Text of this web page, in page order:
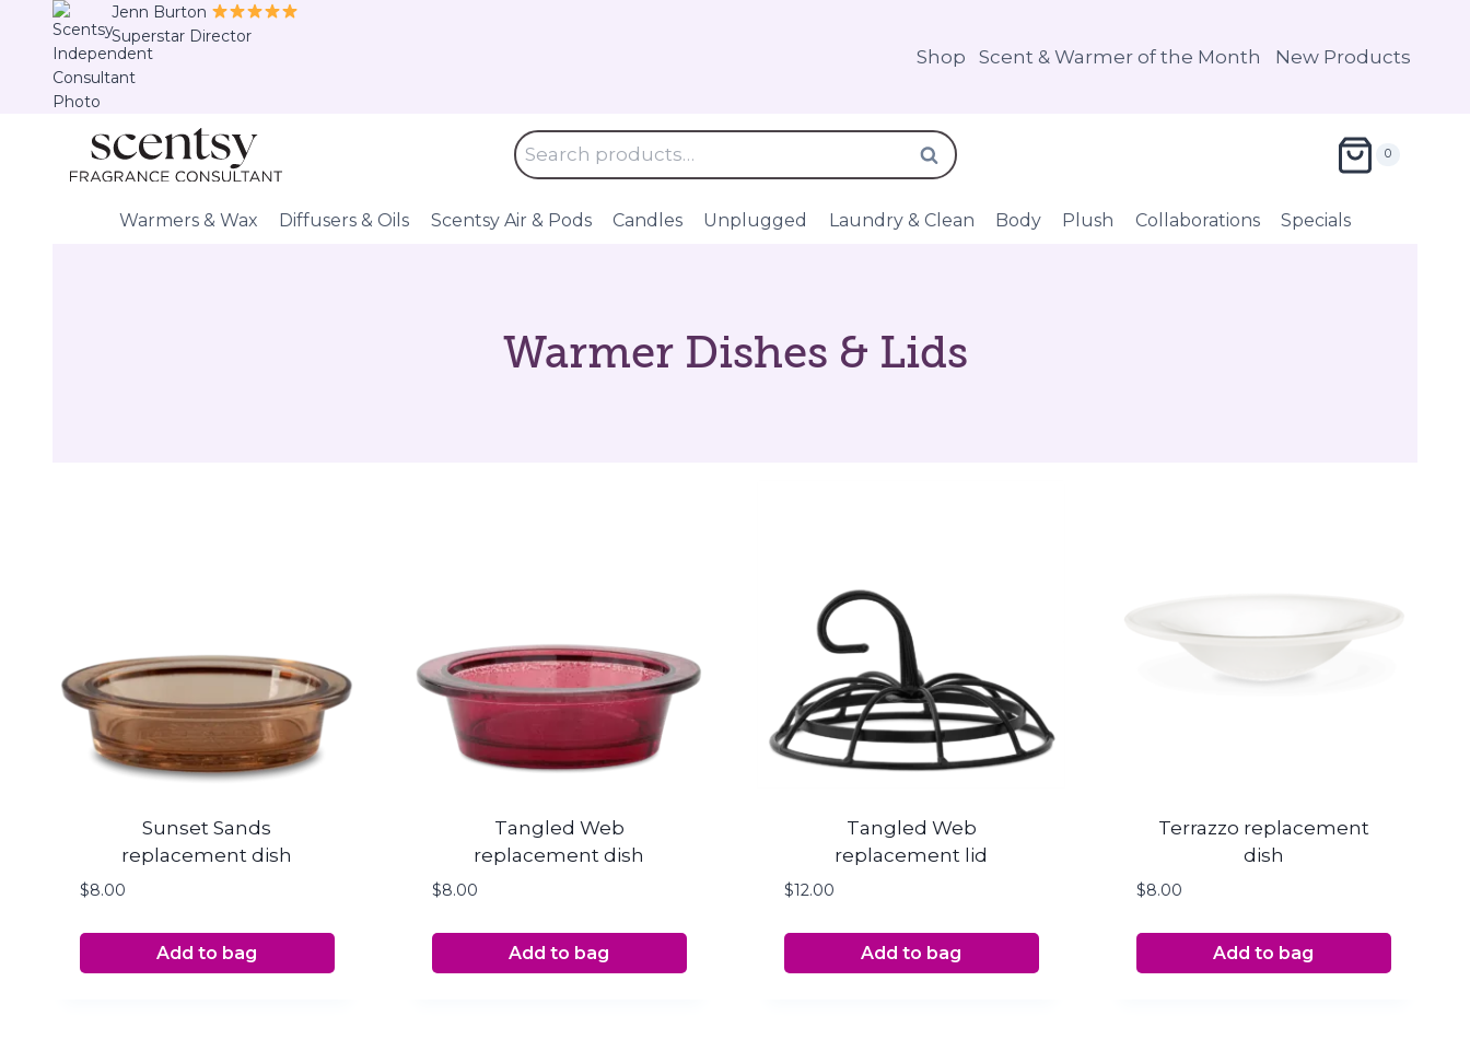
content
Jenn Burton
Superstar Director
Shop Scent & Warmer of the Month New Products
Search
for:
Search 0
Warmers & Wax Diffusers & Oils Scentsy Air & Pods Candles Unplugged Laundry & Clean Body Plush Collaborations Specials
Warmer Dishes & Lids
Sunset Sands
replacement dish
$8.00
Add to bag
Tangled Web
replacement dish
$8.00
Add to bag
Tangled Web
replacement lid
$12.00
Add to bag
Terrazzo replacement
dish
$8.00
Add to bag